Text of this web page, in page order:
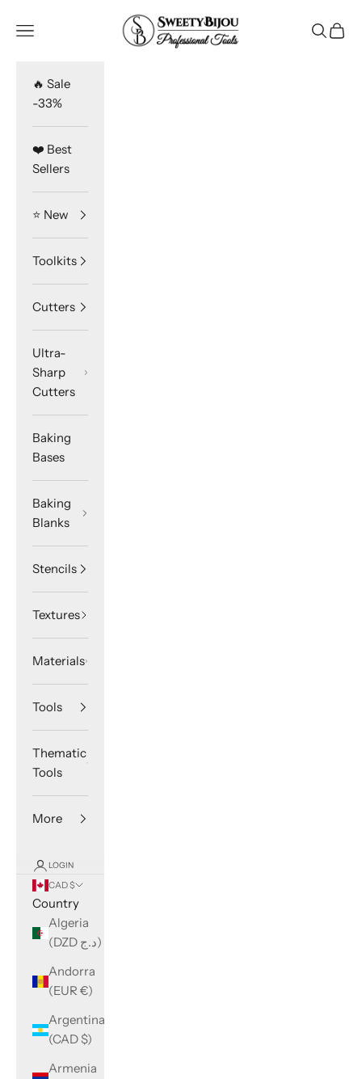
SweetyBijou
Navigation menu Search
Cart
🔥 Sale
-33%
❤️ Best
Sellers
⭐️ New
Toolkits
Cutters
Ultra-
Sharp
Cutters
Baking
Bases
Baking
Blanks
Stencils
Textures
Materials
Tools
Thematic
Tools
More
LOGIN
CAD $
Country
Algeria
(DZD د.ج)
Andorra
(EUR €)
Argentina
(CAD $)
Armenia